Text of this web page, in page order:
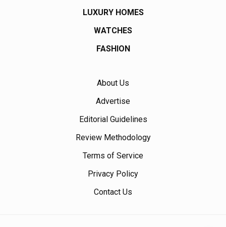
LUXURY HOMES
WATCHES
FASHION
About Us
Advertise
Editorial Guidelines
Review Methodology
Terms of Service
Privacy Policy
Contact Us